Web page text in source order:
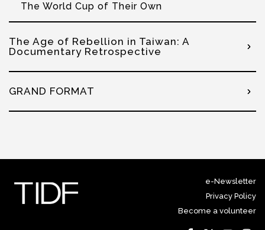
The World Cup of Their Own
The Age of Rebellion in Taiwan: A
Documentary Retrospective
GRAND FORMAT
e-Newsletter
Privacy Policy
Become a volunteer